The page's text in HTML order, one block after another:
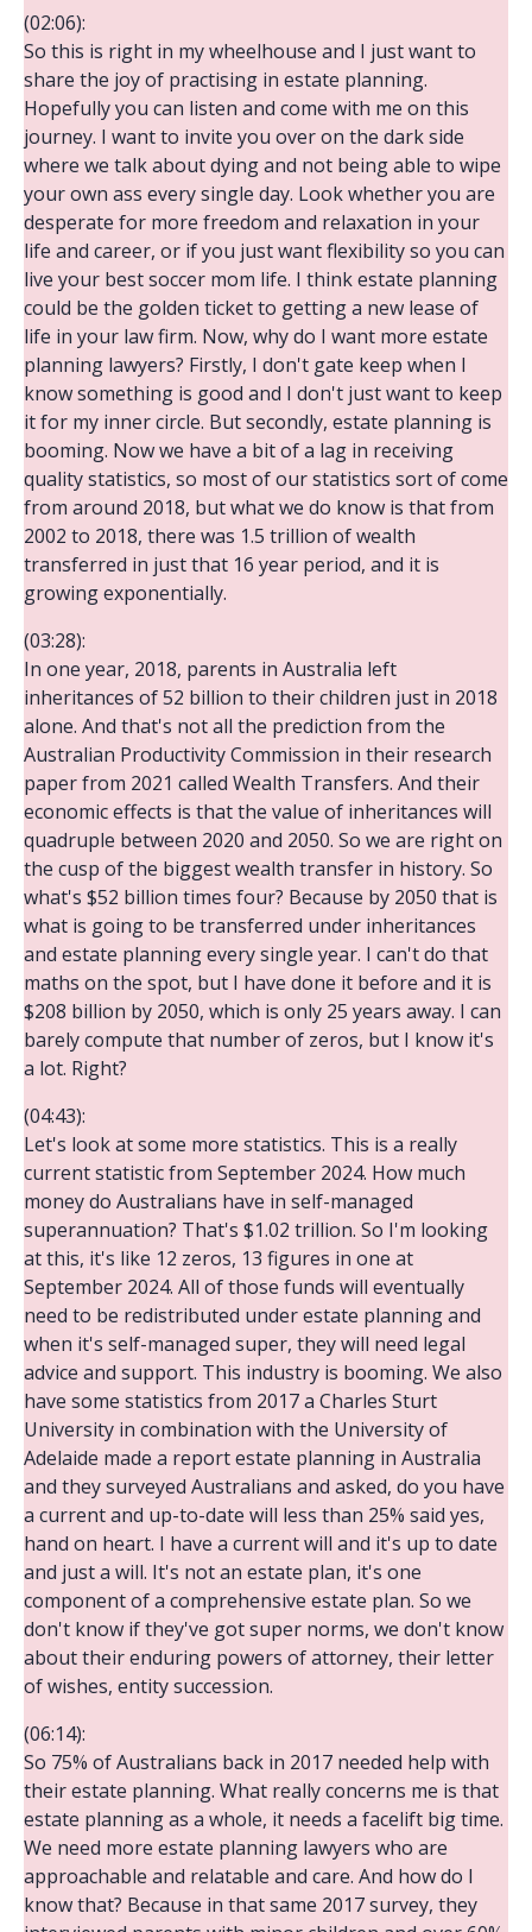
(02:06):
So this is right in my wheelhouse and I just want to
share the joy of practising in estate planning.
Hopefully you can listen and come with me on this
journey. I want to invite you over on the dark side
where we talk about dying and not being able to wipe
your own ass every single day. Look whether you are
desperate for more freedom and relaxation in your
life and career, or if you just want flexibility so you can
live your best soccer mom life. I think estate planning
could be the golden ticket to getting a new lease of
life in your law firm. Now, why do I want more estate
planning lawyers? Firstly, I don't gate keep when I
know something is good and I don't just want to keep
it for my inner circle. But secondly, estate planning is
booming. Now we have a bit of a lag in receiving
quality statistics, so most of our statistics sort of come
from around 2018, but what we do know is that from
2002 to 2018, there was 1.5 trillion of wealth
transferred in just that 16 year period, and it is
growing exponentially.
(03:28):
In one year, 2018, parents in Australia left
inheritances of 52 billion to their children just in 2018
alone. And that's not all the prediction from the
Australian Productivity Commission in their research
paper from 2021 called Wealth Transfers. And their
economic effects is that the value of inheritances will
quadruple between 2020 and 2050. So we are right on
the cusp of the biggest wealth transfer in history. So
what's $52 billion times four? Because by 2050 that is
what is going to be transferred under inheritances
and estate planning every single year. I can't do that
maths on the spot, but I have done it before and it is
$208 billion by 2050, which is only 25 years away. I can
barely compute that number of zeros, but I know it's
a lot. Right?
(04:43):
Let's look at some more statistics. This is a really
current statistic from September 2024. How much
money do Australians have in self-managed
superannuation? That's $1.02 trillion. So I'm looking
at this, it's like 12 zeros, 13 figures in one at
September 2024. All of those funds will eventually
need to be redistributed under estate planning and
when it's self-managed super, they will need legal
advice and support. This industry is booming. We also
have some statistics from 2017 a Charles Sturt
University in combination with the University of
Adelaide made a report estate planning in Australia
and they surveyed Australians and asked, do you have
a current and up-to-date will less than 25% said yes,
hand on heart. I have a current will and it's up to date
and just a will. It's not an estate plan, it's one
component of a comprehensive estate plan. So we
don't know if they've got super norms, we don't know
about their enduring powers of attorney, their letter
of wishes, entity succession.
(06:14):
So 75% of Australians back in 2017 needed help with
their estate planning. What really concerns me is that
estate planning as a whole, it needs a facelift big time.
We need more estate planning lawyers who are
approachable and relatable and care. And how do I
know that? Because in that same 2017 survey, they